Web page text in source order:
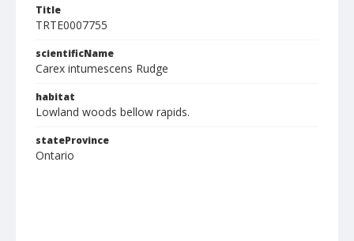
Title
TRTE0007755
scientificName
Carex intumescens Rudge
habitat
Lowland woods bellow rapids.
stateProvince
Ontario